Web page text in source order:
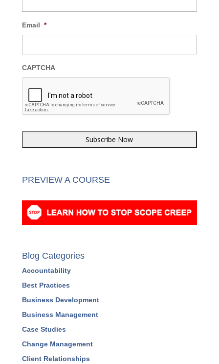
Email *
CAPTCHA
PREVIEW A COURSE
Blog Categories
Accountability
Best Practices
Business Development
Business Management
Case Studies
Change Management
Client Relationships